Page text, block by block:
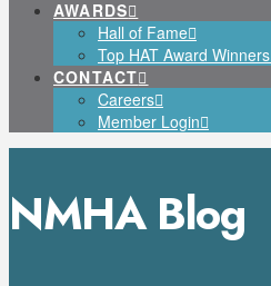
AWARDS
Hall of Fame
Top HAT Award Winners
CONTACT
Careers
Member Login
NMHA Blog